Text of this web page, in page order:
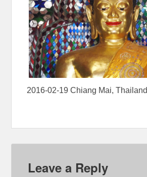
2016-02-19 Chiang Mai, Thailand
Leave a Reply